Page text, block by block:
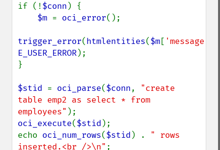
if (!$conn ) {
$m = oci_error();
trigger_error(htmlentities($m[ 'message'
E_USER_ERROR);
}
$stid = oci_parse($conn, "create
table emp2 as select * from
employees"
oci_execute($stid );
echo oci_num_rows($stid ) . " rows
inserted.<br />\n"